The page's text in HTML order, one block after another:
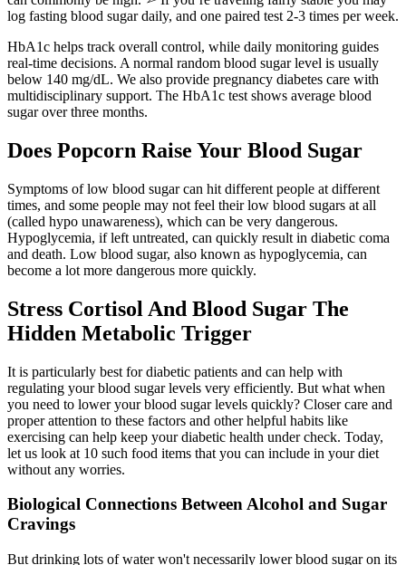
log fasting blood sugar daily, and one paired test 2-3 times per week.
HbA1c helps track overall control, while daily monitoring guides
real-time decisions. A normal random blood sugar level is usually
below 140 mg/dL. We also provide pregnancy diabetes care with
multidisciplinary support. The HbA1c test shows average blood
sugar over three months.
Does Popcorn Raise Your Blood Sugar
Symptoms of low blood sugar can hit different people at different
times, and some people may not feel their low blood sugars at all
(called hypo unawareness), which can be very dangerous.
Hypoglycemia, if left untreated, can quickly result in diabetic coma
and death. Low blood sugar, also known as hypoglycemia, can
become a lot more dangerous more quickly.
Stress Cortisol And Blood Sugar The
Hidden Metabolic Trigger
It is particularly best for diabetic patients and can help with
regulating your blood sugar levels very efficiently. But what when
you need to lower your blood sugar levels quickly? Closer care and
proper attention to these factors and other helpful habits like
exercising can help keep your diabetic health under check. Today,
let us look at 10 such food items that you can include in your diet
without any worries.
Biological Connections Between Alcohol and Sugar
Cravings
But drinking lots of water won't necessarily lower blood sugar on its